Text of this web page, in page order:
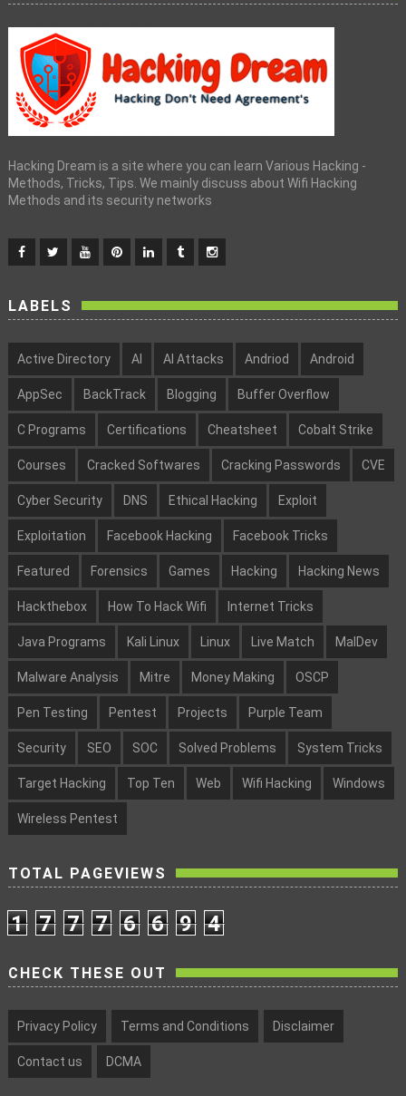
Hacking Dream is a site where you can learn Various Hacking -
Methods, Tricks, Tips. We mainly discuss about Wifi Hacking
Methods and its security networks
LABELS
Active Directory AI AI Attacks Andriod Android
AppSec BackTrack Blogging Buffer Overflow
C Programs Certifications Cheatsheet Cobalt Strike
Courses Cracked Softwares Cracking Passwords CVE
Cyber Security DNS Ethical Hacking Exploit
Exploitation Facebook Hacking Facebook Tricks
Featured Forensics Games Hacking Hacking News
Hackthebox How To Hack Wifi Internet Tricks
Java Programs Kali Linux Linux Live Match MalDev
Malware Analysis Mitre Money Making OSCP
Pen Testing Pentest Projects Purple Team
Security SEO SOC Solved Problems System Tricks
Target Hacking Top Ten Web Wifi Hacking Windows
Wireless Pentest
TOTAL PAGEVIEWS
1 7 7 7 6 6 9 4
CHECK THESE OUT
Privacy Policy Terms and Conditions Disclaimer
Contact us DCMA